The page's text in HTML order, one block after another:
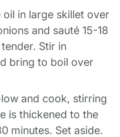
in large skillet over
and sauté 15-18
Stir in
bring to boil over
and cook, stirring
is thickened to the
minutes. Set aside.